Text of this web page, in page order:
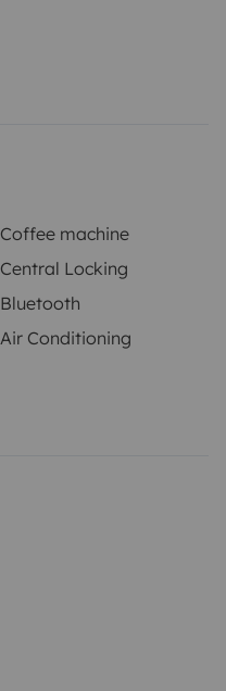
Coffee machine
Central Locking
Bluetooth
Air Conditioning